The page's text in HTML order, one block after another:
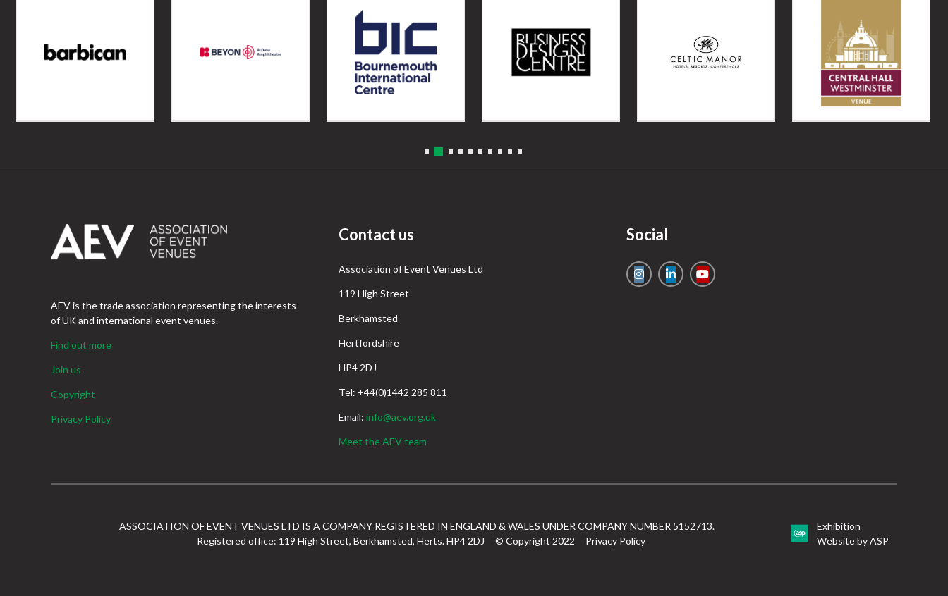
AEV is the trade association representing the interests
of UK and international event venues.
Find out more
Join us
Copyright
Privacy Policy
Contact us
Association of Event Venues Ltd
119 High Street
Berkhamsted
Hertfordshire
HP4 2DJ
Tel: +44(0)1442 285 811
Email: info@aev.org.uk
Meet the AEV team
Social
ASSOCIATION OF EVENT VENUES LTD IS A COMPANY REGISTERED IN ENGLAND & WALES UNDER COMPANY NUMBER 5152713.
Registered office: 119 High Street, Berkhamsted, Herts. HP4 2DJ
© Copyright 2022 Privacy Policy
Exhibition
Website by ASP